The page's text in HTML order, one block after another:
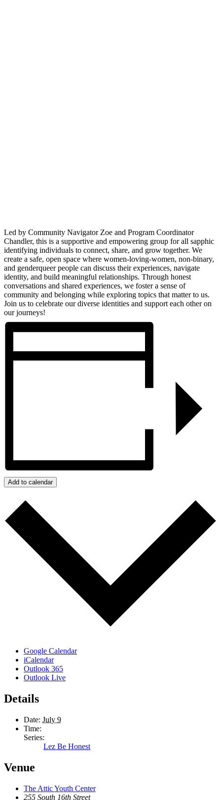
Led by Community Navigator Zoe and Program Coordinator
Chandler, this is a supportive and empowering group for all sapphic
identifying individuals to connect, share, and grow together. We
create a safe, open space where women-loving-women, non-binary,
and genderqueer people can discuss their experiences, navigate
identity, and build meaningful relationships. Through honest
conversations and shared experiences, we foster a sense of
community and belonging while exploring topics that matter to us.
Join us to celebrate our diverse identities and support each other on
our journeys!
Add to calendar
Google Calendar
iCalendar
Outlook 365
Outlook Live
Details
Date: July 9
Time:
Series:
Lez Be Honest
Venue
The Attic Youth Center
255 South 16th Street